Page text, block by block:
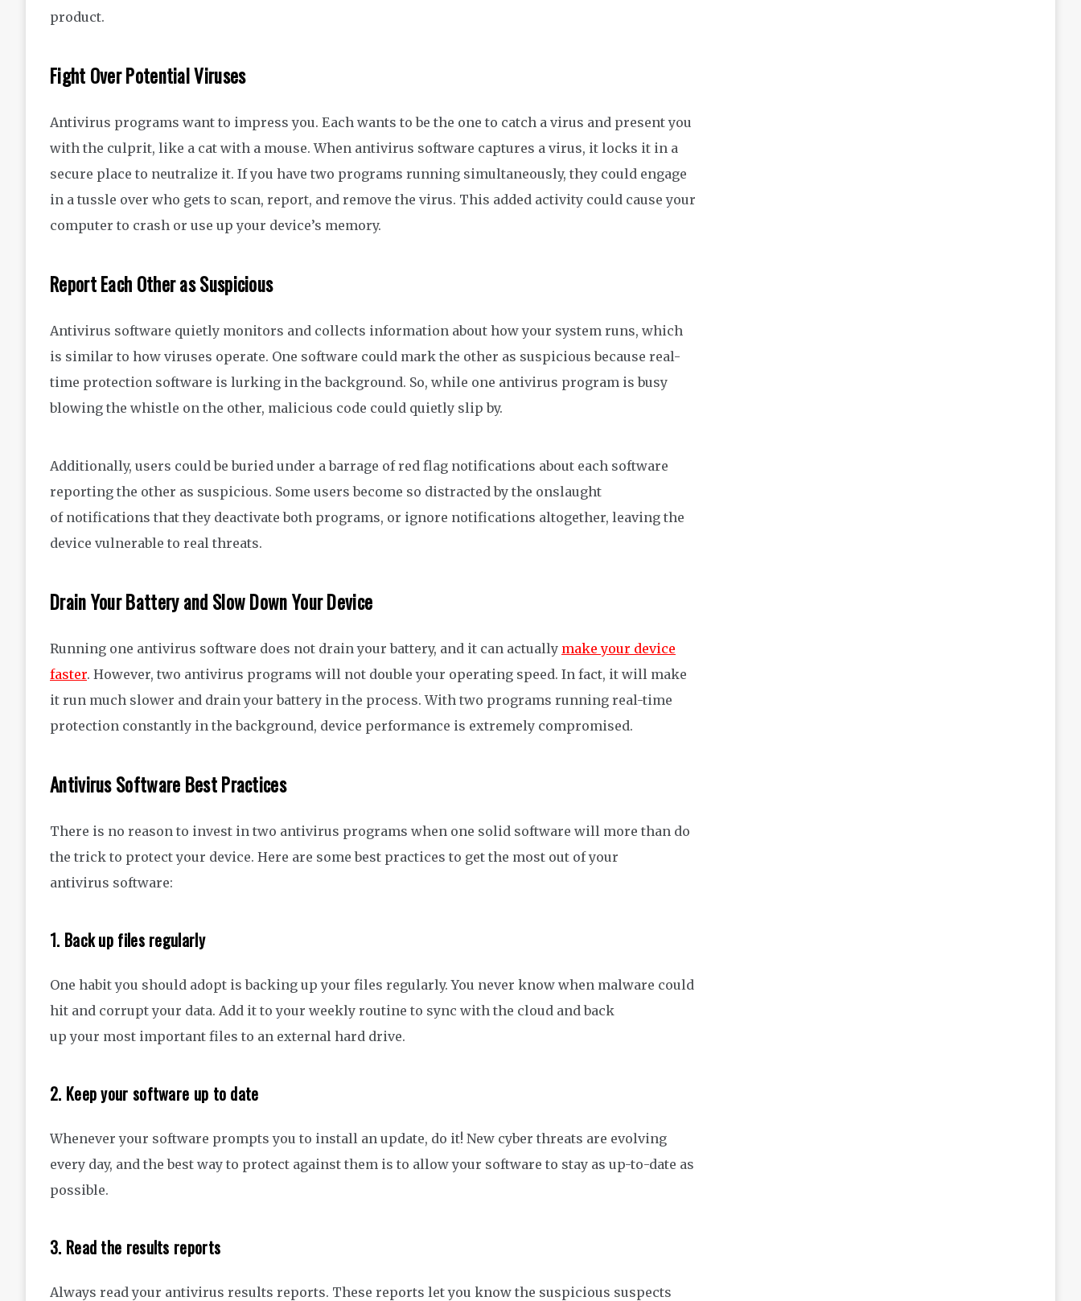
product.
Fight Over Potential Viruses
Antivirus programs want to impress you. Each wants to be the one to catch a virus and present you
with the culprit, like a cat with a mouse. When antivirus software captures a virus, it locks it in a
secure place to neutralize it. If you have two programs running simultaneously, they could engage
in a tussle over who gets to scan, report, and remove the virus. This added activity could cause your
computer to crash or use up your device’s memory.
Report Each Other as Suspicious
Antivirus software quietly monitors and collects information about how your system runs, which
is similar to how viruses operate. One software could mark the other as suspicious because real-
time protection software is lurking in the background. So, while one antivirus program is busy
blowing the whistle on the other, malicious code could quietly slip by.
Additionally, users could be buried under a barrage of red flag notifications about each software
reporting the other as suspicious. Some usersbecome so distracted by the onslaught
ofnotifications that they deactivate both programs, or ignore notifications altogether, leaving the
device vulnerable to real threats.
Drain Your Batteryand Slow Down Your Device
Running one antivirus software does not drain your battery, and it can actually make your device
faster. However, two antivirus programs will not double your operating speed. In fact, it will make
it run much slower and drain your battery in the process. With two programs running real-time
protection constantly in the background, device performance is extremely compromised.
Antivirus Software Best Practices
There is no reason to invest in two antivirus programs when one solid software will more than do
the trick to protect your device. Here are some best practices to get the most out of your
antivirus software:
1. Back up files regularly
One habit you should adopt is backing up your files regularly. You never know when malware could
hit and corrupt your data. Add it to your weekly routine to sync with the cloud andback
upyour most important files to an external hard drive.
2. Keep your software up to date
Whenever your software prompts you to install an update, do it! New cyber threats are evolving
every day, and the best way to protect against them is to allowyour software to stay as up-to-date as
possible.
3. Read the results reports
Always readyour antivirus results reports. These reports let you know the suspicious suspects